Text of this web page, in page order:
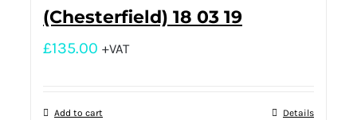
(Chesterfield) 18 03 19
£135.00 +VAT
Add to cart Details